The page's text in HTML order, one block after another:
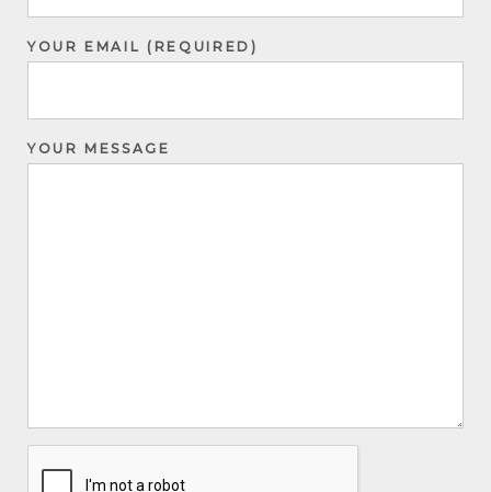
YOUR EMAIL (REQUIRED)
YOUR MESSAGE